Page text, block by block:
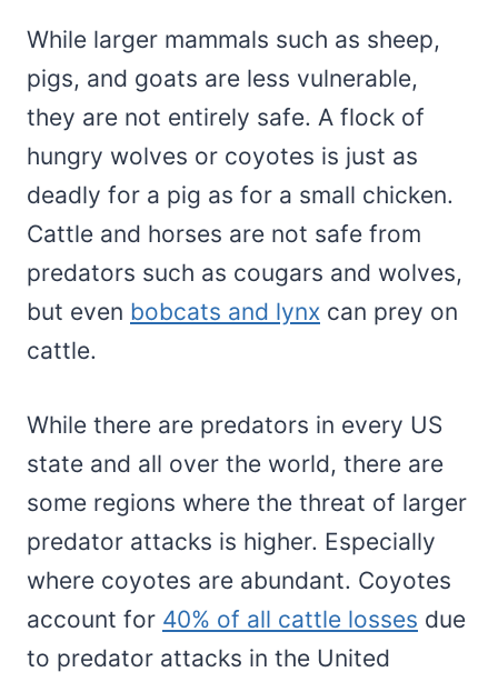
While larger mammals such as sheep,
pigs, and goats are less vulnerable,
they are not entirely safe. A flock of
hungry wolves or coyotes is just as
deadly for a pig as for a small chicken.
Cattle and horses are not safe from
predators such as cougars and wolves,
but even bobcats and lynx can prey on
cattle.
While there are predators in every US
state and all over the world, there are
some regions where the threat of larger
predator attacks is higher. Especially
where coyotes are abundant. Coyotes
account for 40% of all cattle losses due
to predator attacks in the United